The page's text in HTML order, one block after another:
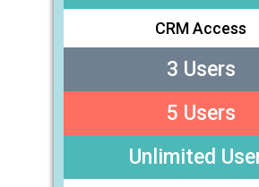
CRM Access
3 Users
5 Users
Unlimited